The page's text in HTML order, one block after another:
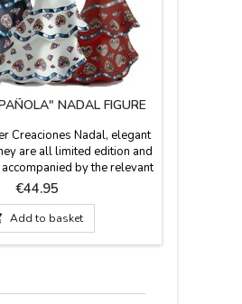
NADAL FIGURE
Creaciones Nadal, elegant
are all limited edition and
by the relevant
so. Available in white,
6.2'' de alto
7.8'' de alto (large)
Price
€44.95
Add to basket